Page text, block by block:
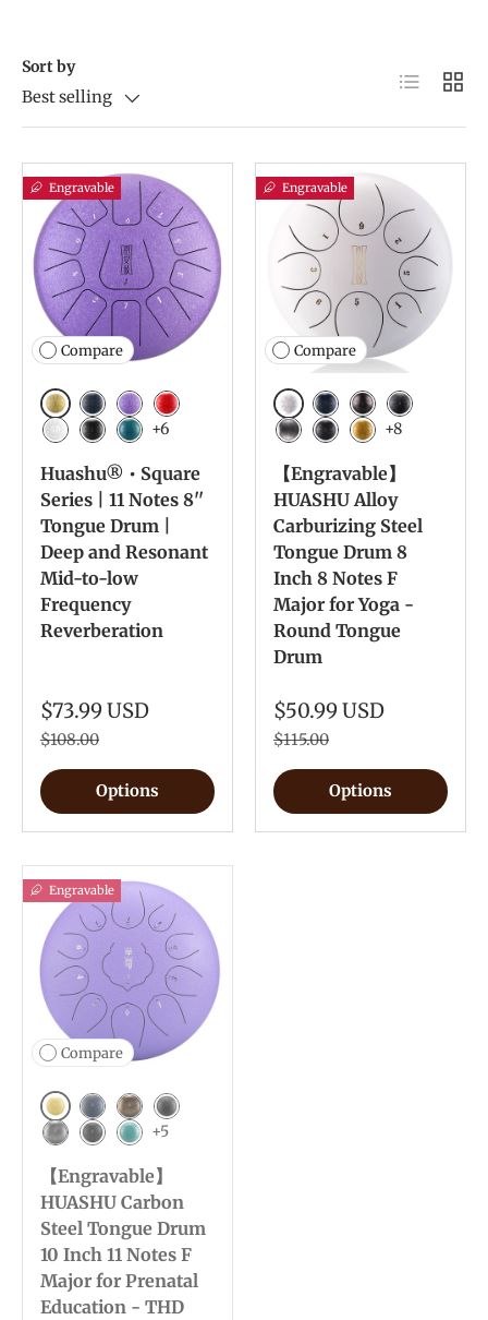
Sort by
Best selling
List Grid
Engravable
Compare
GoldenNavy Blue
Lavender
Red
+6
Huashu® • Square
Series | 11 Notes 8''
Tongue Drum |
Deep and Resonant
Mid-to-low
Frequency
Reverberation
$73.99 USD
$108.00
Options
Engravable
Compare
WhiteNavy Blue
BronzeCharcoal
+8
【Engravable】
HUASHU Alloy
Carburizing Steel
Tongue Drum 8
Inch 8 Notes F
Major for Yoga -
Round Tongue
Drum
$50.99 USD
$115.00
Options
Engravable
Compare
GoldenNavy Blue
BronzeCharcoal
+5
【Engravable】
HUASHU Carbon
Steel Tongue Drum
10 Inch 11 Notes F
Major for Prenatal
Education - THD